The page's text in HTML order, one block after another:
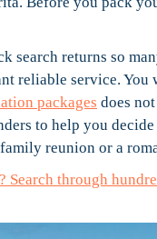
search returns so
reliable service.
packages does
to help you
reunion or a
through